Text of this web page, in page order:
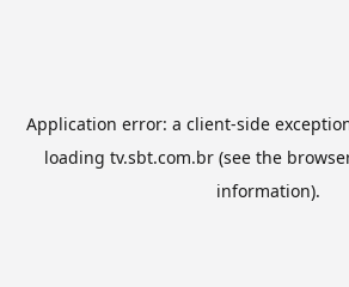
Application error: a client-side
loading tv.sbt.com.br(see the
information).